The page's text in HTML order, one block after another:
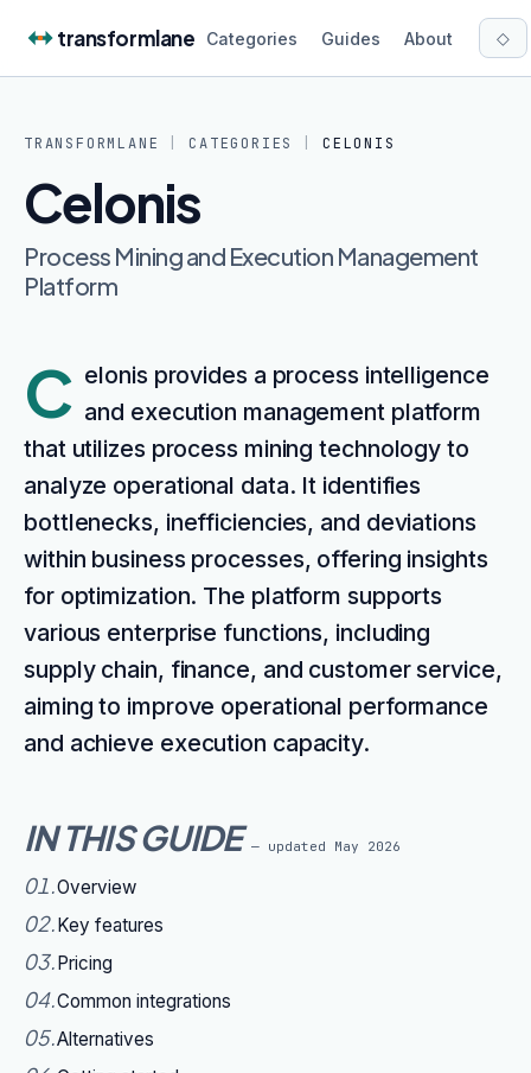
transformlane Categories Guides About ◇
TRANSFORMLANE CATEGORIES CELONIS
Celonis
Process Mining and Execution Management
Platform
C elonis provides a process intelligence
and execution management platform
that utilizes process mining technology to
analyze operational data. It identifies
bottlenecks, inefficiencies, and deviations
within business processes, offering insights
for optimization. The platform supports
various enterprise functions, including
supply chain, finance, and customer service,
aiming to improve operational performance
and achieve execution capacity.
IN THIS GUIDE — updated May 2026
01.Overview
02.Key features
03.Pricing
04.Common integrations
05.Alternatives